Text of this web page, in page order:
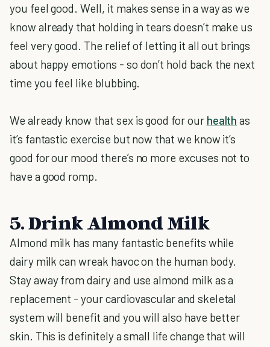
you feel good. Well, it makes sense in a way as we
know already that holding in tears doesn’t make us
feel very good. The relief of letting it all out brings
about happy emotions - so don’t hold back the next
time you feel like blubbing.
We already know that sex is good for our health as
it’s fantastic exercise but now that we know it’s
good for our mood there’s no more excuses not to
have a good romp.
5. Drink Almond Milk
Almond milk has many fantastic benefits while
dairy milk can wreak havoc on the human body.
Stay away from dairy and use almond milk as a
replacement - your cardiovascular and skeletal
system will benefit and you will also have better
skin. This is definitely a small life change that will